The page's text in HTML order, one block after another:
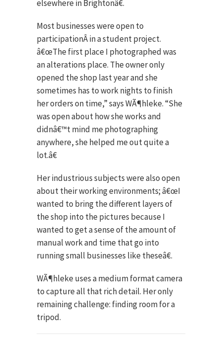
elsewhere in Brightonâ€.
Most businesses were open to
participationÂ in a student project.
â€œThe first place I photographed was
an alterations place. The owner only
opened the shop last year and she
sometimes has to work nights to finish
her orders on time,” says WÃ¶hleke. “She
was open about how she works and
didnâ€™t mind me photographing
anywhere, she helped me out quite a
lot.â€
Her industrious subjects were also open
about their working environments; â€œI
wanted to bring the different layers of
the shop into the pictures because I
wanted to get a sense of the amount of
manual work and time that go into
running small businesses like theseâ€.
WÃ¶hleke uses a medium format camera
to capture all that rich detail. Her only
remaining challenge: finding room for a
tripod.